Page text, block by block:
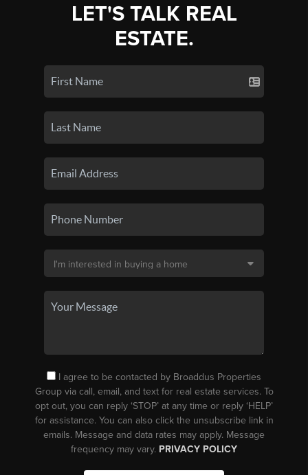
LET'S TALK REAL
ESTATE.
I agree to be contacted by Broaddus Properties
Group via call, email, and text for real estate services. To
opt out, you can reply ‘STOP’ at any time or reply ‘HELP’
for assistance. You can also click the unsubscribe link in
emails. Message and data rates may apply. Message
frequency may vary. PRIVACY POLICY